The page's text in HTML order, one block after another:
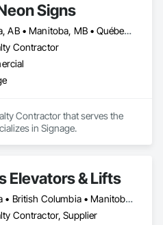
Signs
Alberta, AB • Manitoba, MB • Québec, QC • Saskatchewan, SK • Alberta • British Columbia • Manitoba • New Brunswick • Ontario • Québec • Saskatchewan
Contractor
Contractor that serves the
in Signage.
Elevators & Lifts
Alberta • British Columbia • Manitoba • New Brunswick • New York • Newfoundland and Labrador • Ontario • Québec • Saskatchewan
Contractor, Supplier